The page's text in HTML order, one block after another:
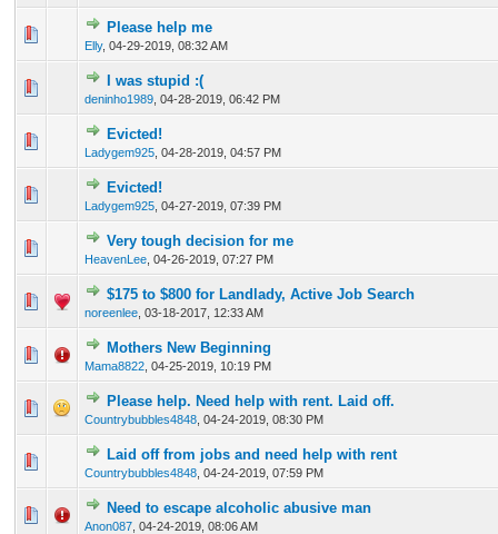
Please help me
Elly, 04-29-2019, 08:32 AM
0 Vote(s) - 0 out of 5 in Average
I was stupid :(
deninho1989 04-28-2019, 06:42 PM
0 Vote(s) - 0 out of 5 in Average
Evicted!
Ladygem925 04-28-2019, 04:57 PM
0 Vote(s) - 0 out of 5 in Average
Evicted!
Ladygem925 04-27-2019, 07:39 PM
0 Vote(s) - 0 out of 5 in Average
Very tough decision for me
HeavenLee 04-26-2019, 07:27 PM
0 Vote(s) - 0 out of 5 in Average
123 45
$175 to $800 for Landlady, Active Job Search
noreenlee 03-18-2017, 12:33 AM
0 Vote(s) - 0 out of 5 in Average
12345
Mothers New Beginning
Mama8822 04-25-2019, 10:19 PM
0 Vote(s) - 0 out of 5 in Average
123
Please help. Need help with rent. Laid off.
Countrybubbles4848 04-24-2019, 08:30 PM
0 Vote(s) - 0 out of 5 in Average
12345
Laid off from jobs and need help with rent
Countrybubbles4848 04-24-2019, 07:59 PM
0 Vote(s) - 0 out of 5 in Average
12 345
Need to escape alcoholic abusive man
Anon087 04-24-2019, 08:06 AM
0 Vote(s) - 0 out of 5 in Average
1234 5